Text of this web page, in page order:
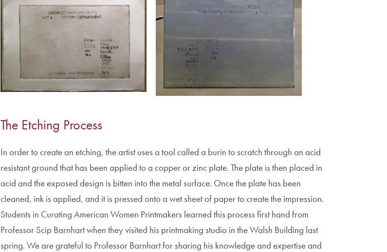
Image
The Etching Process
In order to create an etching, the artist uses a tool called a burin to scratch through an acid
resistant ground that has been applied to a copper or zinc plate. The plate is then placed in
acid and the exposed design is bitten into the metal surface. Once the plate has been
cleaned, ink is applied, and it is pressed onto a wet sheet of paper to create the impression.
Students in Curating American Women Printmakers learned this process first hand from
Professor Scip Barnhart when they visited his printmaking studio in the Walsh Building last
spring. We are grateful to Professor Barnhart for sharing his knowledge and expertise and